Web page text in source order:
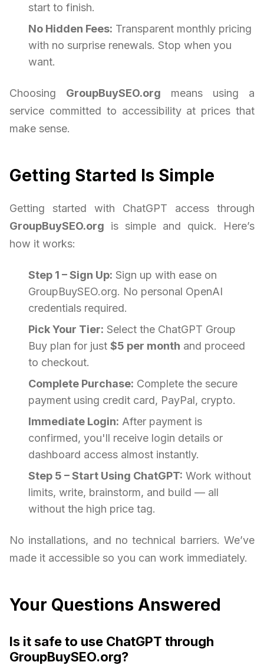
start to finish.
No Hidden Fees: Transparent monthly pricing
with no surprise renewals. Stop when you
want.
Choosing GroupBuySEO.org means using a
service committed to accessibility at prices that
make sense.
Getting Started Is Simple
Getting started with ChatGPT access through
GroupBuySEO.org is simple and quick. Here’s
how it works:
Step 1 – Sign Up: Sign up with ease on
GroupBuySEO.org. No personal OpenAI
credentials required.
Pick Your Tier: Select the ChatGPT Group
Buy plan for just $5 per month and proceed
to checkout.
Complete Purchase: Complete the secure
payment using credit card, PayPal, crypto.
Immediate Login: After payment is
confirmed, you'll receive login details or
dashboard access almost instantly.
Step 5 – Start Using ChatGPT: Work without
limits, write, brainstorm, and build — all
without the high price tag.
No installations, and no technical barriers. We’ve
made it accessible so you can work immediately.
Your Questions Answered
Is it safe to use ChatGPT through
GroupBuySEO.org?